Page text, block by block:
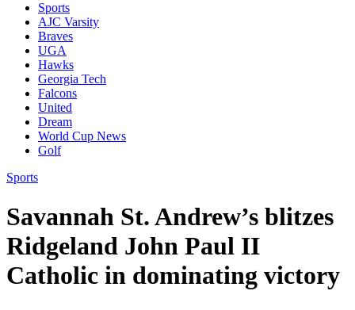
Sports
AJC Varsity
Braves
UGA
Hawks
Georgia Tech
Falcons
United
Dream
World Cup News
Golf
Sports
Savannah St. Andrew’s blitzes
Ridgeland John Paul II
Catholic in dominating victory